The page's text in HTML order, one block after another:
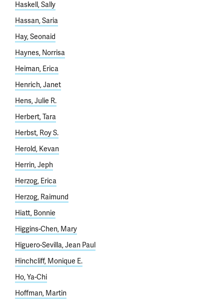
Haskell, Sally
Hassan, Saria
Hay, Seonaid
Haynes, Norrisa
Heiman, Erica
Henrich, Janet
Hens, Julie R.
Herbert, Tara
Herbst, Roy S.
Herold, Kevan
Herrin, Jeph
Herzog, Erica
Herzog, Raimund
Hiatt, Bonnie
Higgins-Chen, Mary
Higuero-Sevilla, Jean Paul
Hinchcliff, Monique E.
Ho, Ya-Chi
Hoffman, Martin